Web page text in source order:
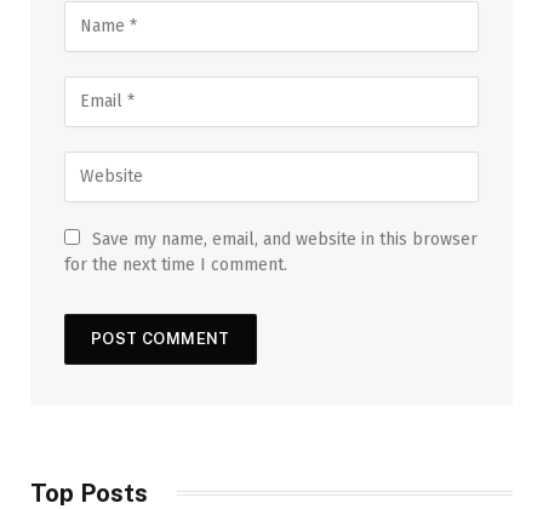
Save my name, email, and website in this browser
for the next time I comment.
Top Posts